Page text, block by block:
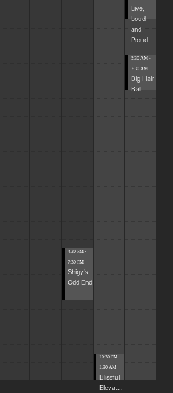
4:30 PM -
7:30 PM
Shigy's
Odd End
10:30 PM -
1:30 AM
Blissful
Elevat...
Live,
Loud
and
Proud
5:30 AM -
7:30 AM
Big Hair
Ball